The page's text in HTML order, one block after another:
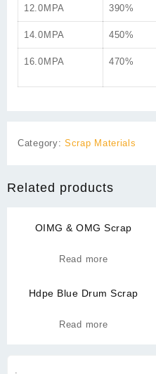
12.0MPA 390%
14.0MPA 450%
16.0MPA 470%
Category: Scrap Materials
Related products
OIMG & OMG Scrap
Read more
Hdpe Blue Drum Scrap
Read more